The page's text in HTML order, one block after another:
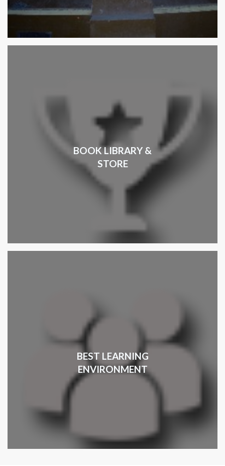
BOOK LIBRARY &
STORE
BEST LEARNING
ENVIRONMENT